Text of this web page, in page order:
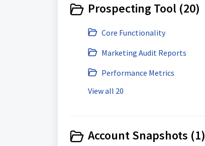
Prospecting Tool (20)
Core Functionality
Marketing Audit Reports
Performance Metrics
View all 20
Account Snapshots (1)